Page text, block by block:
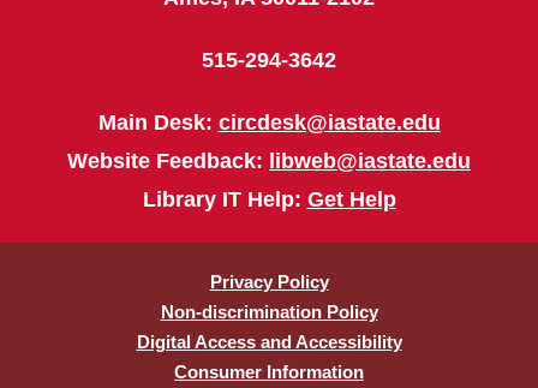
515-294-3642
Main Desk: circdesk@iastate.edu
Website Feedback: libweb@iastate.edu
Library IT Help: Get Help
Privacy Policy
Non-discrimination Policy
Digital Access and Accessibility
Consumer Information